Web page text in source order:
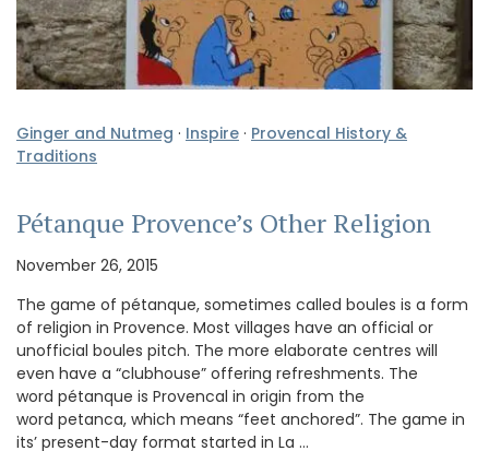
Ginger and Nutmeg · Inspire · Provencal History &
Traditions
Pétanque Provence’s Other Religion
November 26, 2015
The game of pétanque, sometimes called boules is a form
of religion in Provence. Most villages have an official or
unofficial boules pitch. The more elaborate centres will
even have a “clubhouse” offering refreshments. The
word pétanque is Provencal in origin from the
word petanca, which means “feet anchored”. The game in
its’ present-day format started in La …